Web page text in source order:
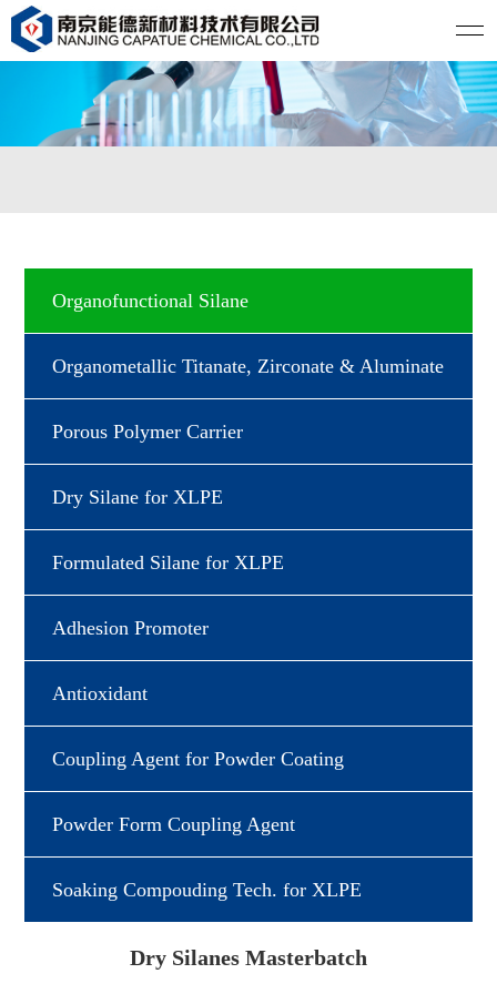
Organofunctional Silane
Organometallic Titanate, Zirconate & Aluminate
Porous Polymer Carrier
Dry Silane for XLPE
Formulated Silane for XLPE
Adhesion Promoter
Antioxidant
Coupling Agent for Powder Coating
Powder Form Coupling Agent
Soaking Compouding Tech. for XLPE
Dry Silanes Masterbatch